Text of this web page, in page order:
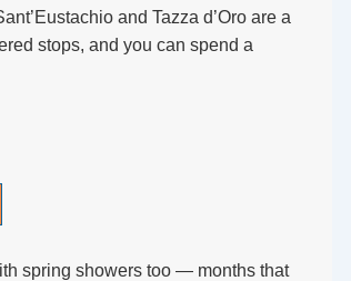
and Tazza d’Oro are a
stops, and you can spend a
spring showers too — months that